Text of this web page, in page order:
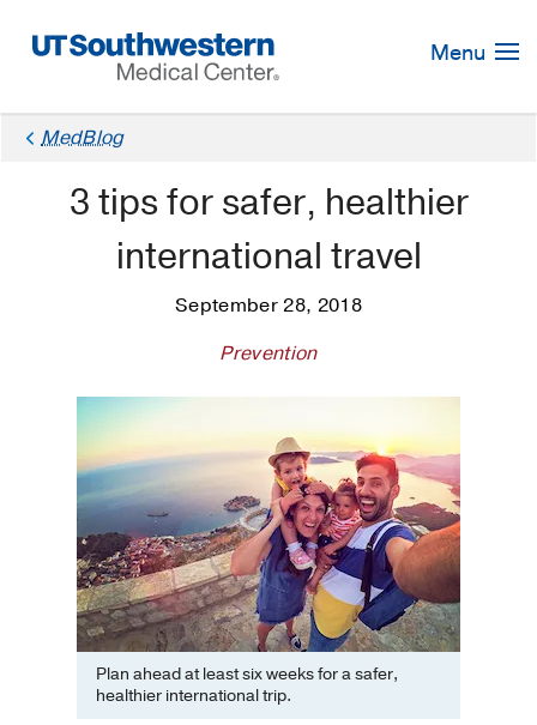
Navigation
Menu
MedBlog
3 tips for safer, healthier
international travel
September 28, 2018
Prevention
Plan ahead at least six weeks for a safer,
healthier international trip.